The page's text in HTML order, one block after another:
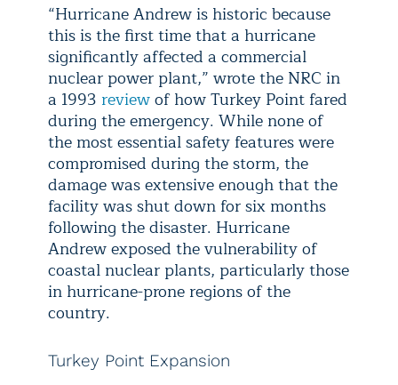
“Hurricane Andrew is historic because
this is the first time that a hurricane
significantly affected a commercial
nuclear power plant,” wrote the NRC in
a 1993 reviewof how Turkey Point fared
during the emergency. While none of
the most essential safety features were
compromised during the storm, the
damage was extensive enough that the
facility was shut down for six months
following the disaster. Hurricane
Andrew exposed the vulnerability of
coastal nuclear plants, particularly those
in hurricane-prone regions of the
country.
Turkey Point Expansion